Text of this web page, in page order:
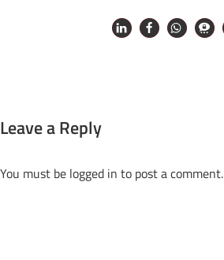
Leave a Reply
You must be logged in to post a comment.